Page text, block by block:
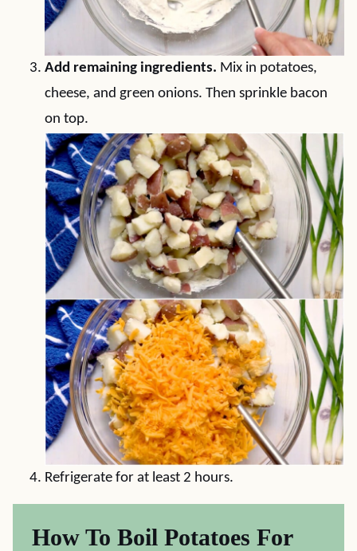
Add remaining ingredients. Mix in potatoes,
cheese, and green onions. Then sprinkle bacon
on top.
Refrigerate for at least 2 hours.
How To Boil Potatoes For